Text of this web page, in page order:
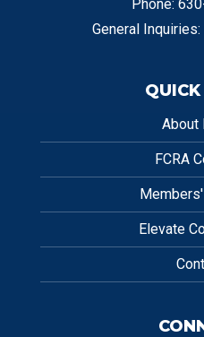
Phone:
General Inquiries:
About
FCRA
Elevate